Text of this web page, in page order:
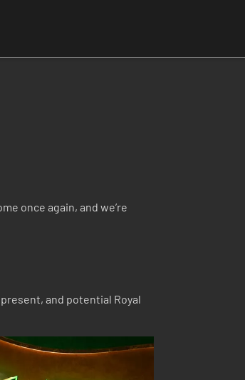
once again, and we’re
and potential Royal